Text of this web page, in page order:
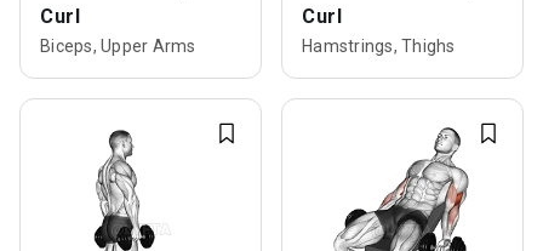
Curl
Biceps, Upper Arms
Curl
Hamstrings, Thighs